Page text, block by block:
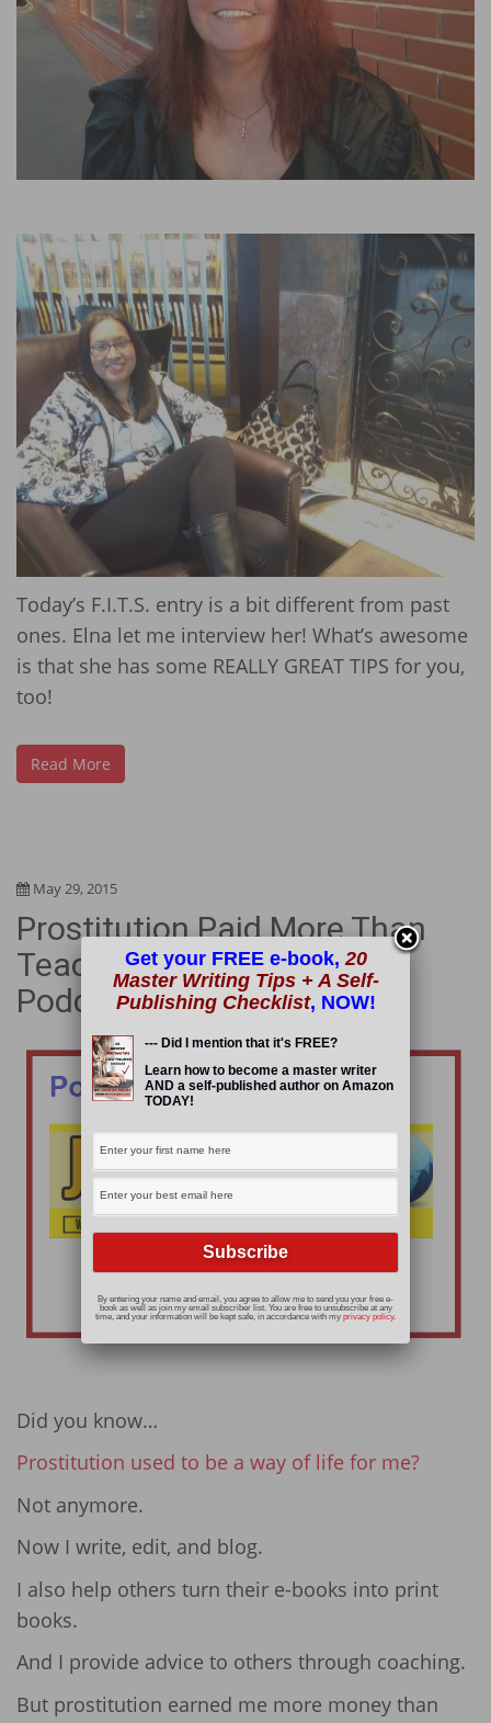
Today’s F.I.T.S. entry is a bit different from past
ones. Elna let me interview her! What’s awesome
is that she has some REALLY GREAT TIPS for you,
too!
Read More
May 29, 2015
Prostitution Paid More Than
Teaching & I “Tell-All” in a
Podcast Interview
Did you know…
Prostitution used to be a way of life for me?
Not anymore.
Now I write, edit, and blog.
I also help others turn their e-books into print
books.
And I provide advice to others through coaching.
But prostitution earned me more money than
Get your FREE e-book,20
Master Writing Tips + A Self-
Publishing Checklist, NOW!
--- Did I mention that it's FREE?
Learn how to become a master writer
AND a self-published author on Amazon
TODAY!
By entering your name and email, you agree to allow me to send you your free e-
book as well as join my email subscriber list. You are free to unsubscribe at any
time, and your information will be kept safe, in accordance with my privacy policy.